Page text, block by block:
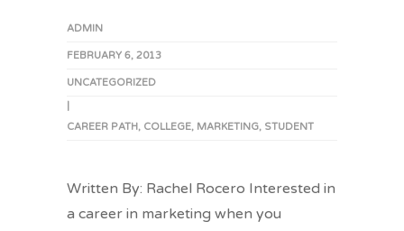
ADMIN
FEBRUARY 6, 2013
UNCATEGORIZED
CAREER PATH , COLLEGE, MARKETING, STUDENT
Written By: Rachel Rocero Interested in
a career in marketing when you